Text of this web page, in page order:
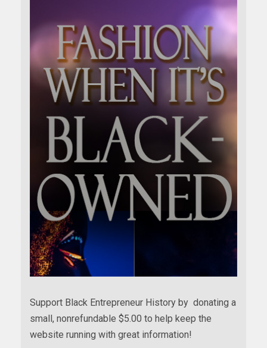
Support Black Entrepreneur History by donating a
small, nonrefundable $5.00 to help keep the
website running with great information!